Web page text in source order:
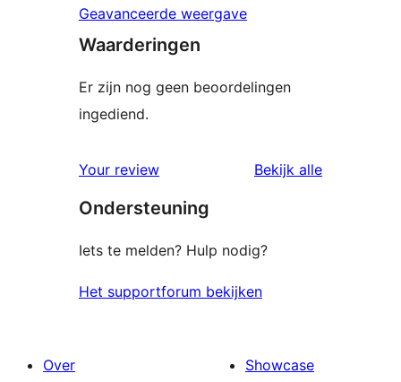
Geavanceerde weergave
Waarderingen
Er zijn nog geen beoordelingen
ingediend.
Your review Bekijk alle
Ondersteuning
Iets te melden? Hulp nodig?
Het supportforum bekijken
Over
Showcase